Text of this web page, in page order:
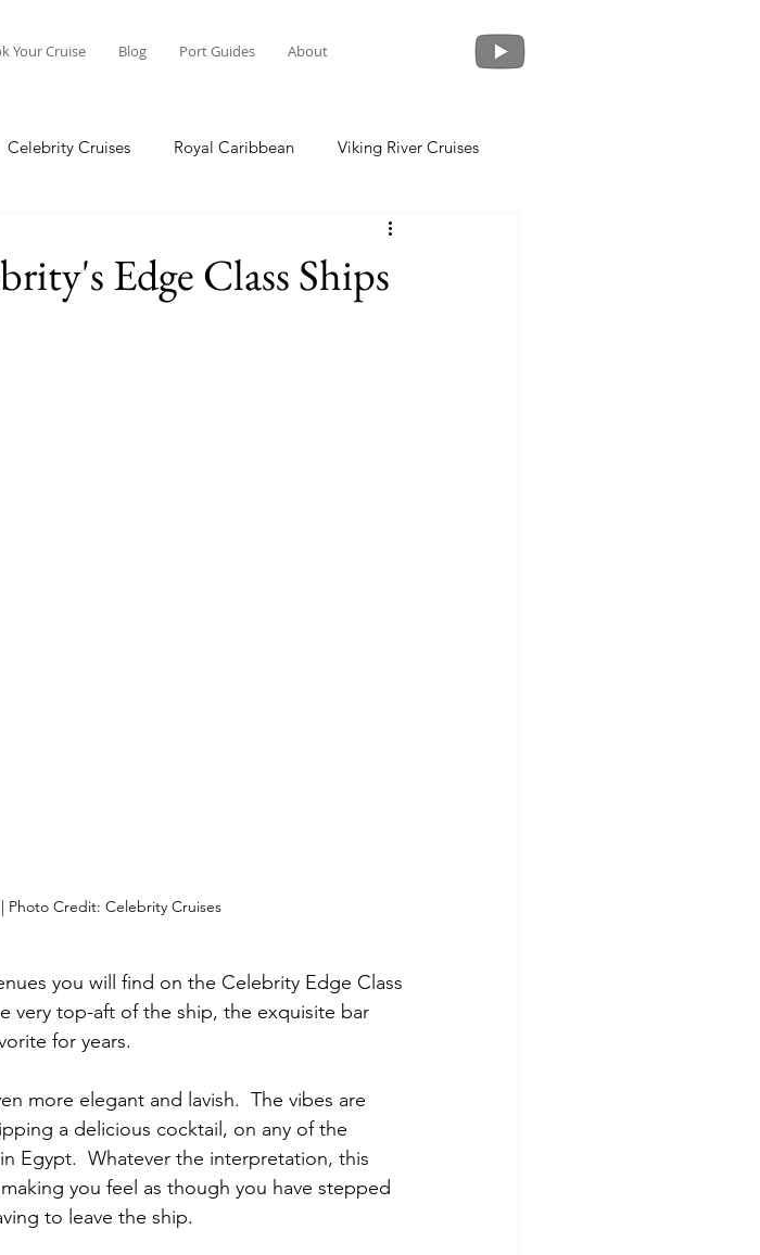
Your Cruise Blog Port Guides About
Celebrity Cruises Royal Caribbean Viking River Cruises
Crystal Cruises
Edge Class Ships
Photo Credit: Celebrity Cruises
you will find on the Celebrity Edge Class
very top-aft of the ship, the exquisite bar
for years.
more elegant and lavish.  The vibes are
a delicious cocktail, on any of the
Egypt.  Whatever the interpretation, this
you feel as though you have stepped
to leave the ship.